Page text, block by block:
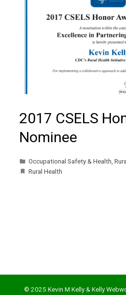
2017 CSELS
Nominee
Occupational Safety & Health,
Rural Health
© 2025 Kevin M Kelly & Kelly